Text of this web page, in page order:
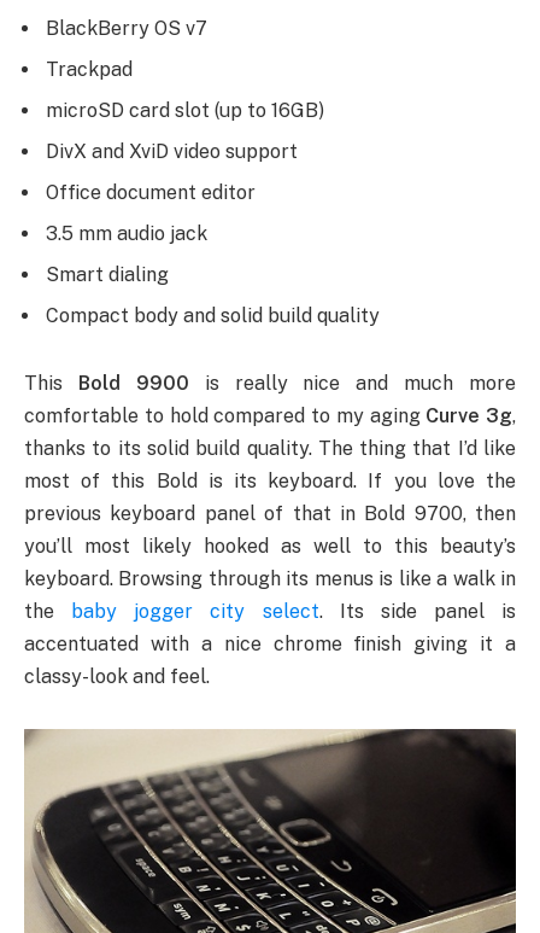
BlackBerry OS v7
Trackpad
microSD card slot (up to 16GB)
DivX and XviD video support
Office document editor
3.5 mm audio jack
Smart dialing
Compact body and solid build quality
This Bold 9900 is really nice and much more
comfortable to hold compared to my aging Curve 3g,
thanks to its solid build quality. The thing that I’d like
most of this Bold is its keyboard. If you love the
previous keyboard panel of that in Bold 9700, then
you’ll most likely hooked as well to this beauty’s
keyboard. Browsing through its menus is like a walk in
the baby jogger city select. Its side panel is
accentuated with a nice chrome finish giving it a
classy-look and feel.